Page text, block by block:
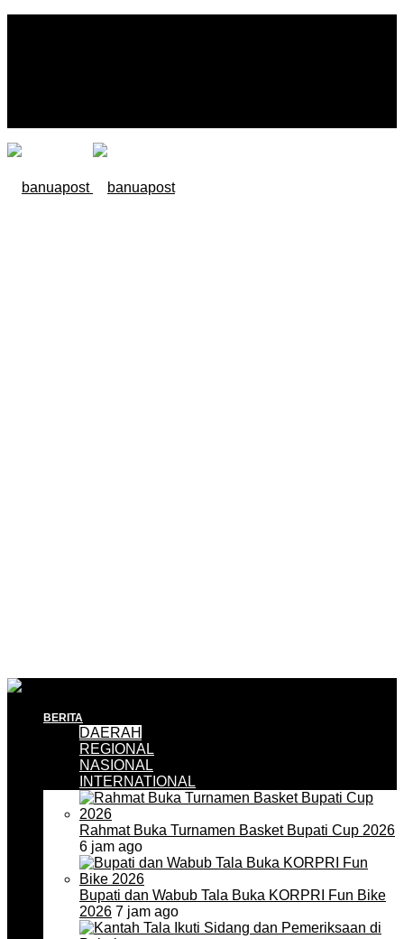
BERITA
DAERAH
REGIONAL
NASIONAL
INTERNATIONAL
Rahmat Buka Turnamen Basket Bupati Cup 2026
6 jam ago
Bupati dan Wabub Tala Buka KORPRI Fun Bike
2026 7 jam ago